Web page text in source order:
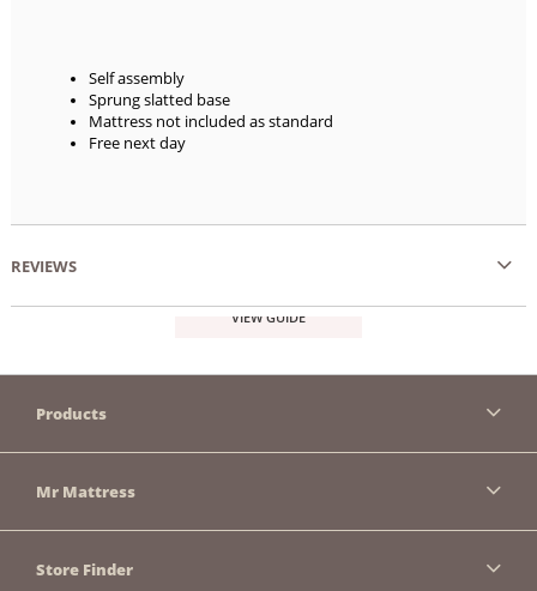
Self assembly
Sprung slatted base
Mattress not included as standard
Free next day
REVIEWS
VIEW GUIDE
Products
Mr Mattress
Store Finder